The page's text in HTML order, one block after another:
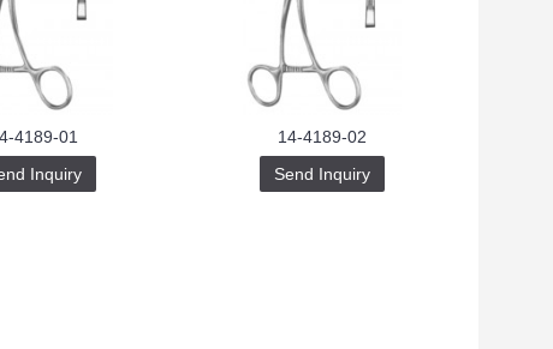
4189-01
Inquiry
14-4189-02
Send Inquiry